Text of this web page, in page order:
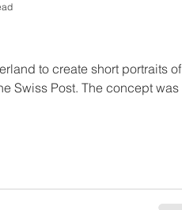
to create short portraits of
Swiss Post. The concept was